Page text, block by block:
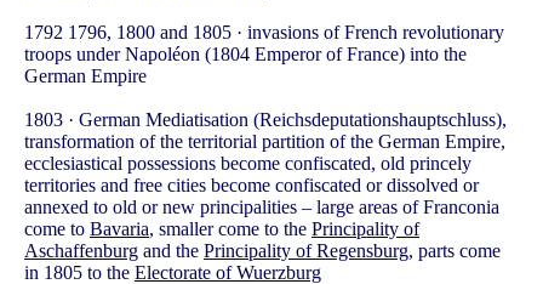
1792 1796, 1800 and 1805 · invasions of French revolutionary
troops under Napoléon (1804 Emperor of France) into the
German Empire
1803 · German Mediatisation (Reichsdeputationshauptschluss),
transformation of the territorial partition of the German Empire,
ecclesiastical possessions become confiscated, old princely
territories and free cities become confiscated or dissolved or
annexed to old or new principalities – large areas of Franconia
come to Bavaria, smaller come to the Principality of
Aschaffenburg and the Principality of Regensburg, parts come
in 1805 to the Electorate of Wuerzburg